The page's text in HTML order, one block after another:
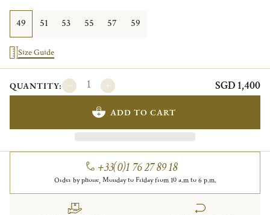
49 51 53 55 57 59
Size Guide
QUANTITY: SGD 1,400
ADD TO CART
+33(0)1 76 27 89 18
Order by phone, Monday to Friday from 10 a.m to 6 p.m.